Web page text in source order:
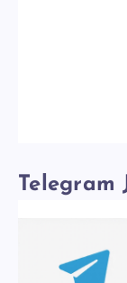
Telegram